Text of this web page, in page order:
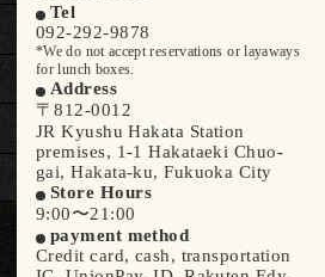
Tel
092-292-9878
*We do not accept reservations or layaways
for lunch boxes.
Address
〒812-0012
JR Kyushu Hakata Station
premises, 1-1 Hakataeki Chuo-
gai, Hakata-ku, Fukuoka City
Store Hours
9:00〜21:00
payment method
Credit card, cash, transportation